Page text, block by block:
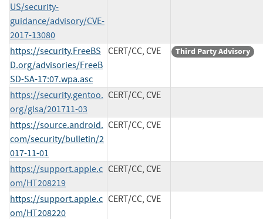
US/security-
guidance/advisory/CVE-
2017-13080
https://security.FreeBS
D.org/advisories/FreeB
SD-SA-17:07.wpa.asc
CERT/CC, CVE Third Party Advisory
https://security.gentoo.
org/glsa/201711-03
CERT/CC, CVE
https://source.android.
com/security/bulletin/2
017-11-01
CERT/CC, CVE
https://support.apple.c
om/HT208219
CERT/CC, CVE
https://support.apple.c
om/HT208220
CERT/CC, CVE